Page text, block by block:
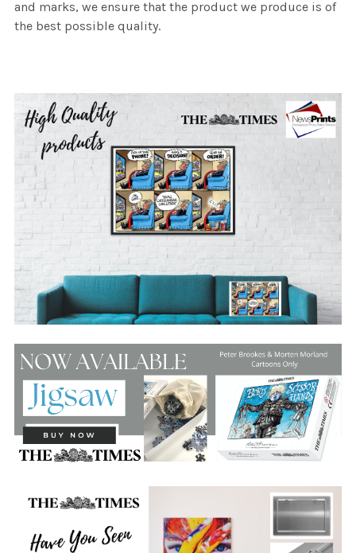
and marks, we ensure that the product we produce is of
the best possible quality.